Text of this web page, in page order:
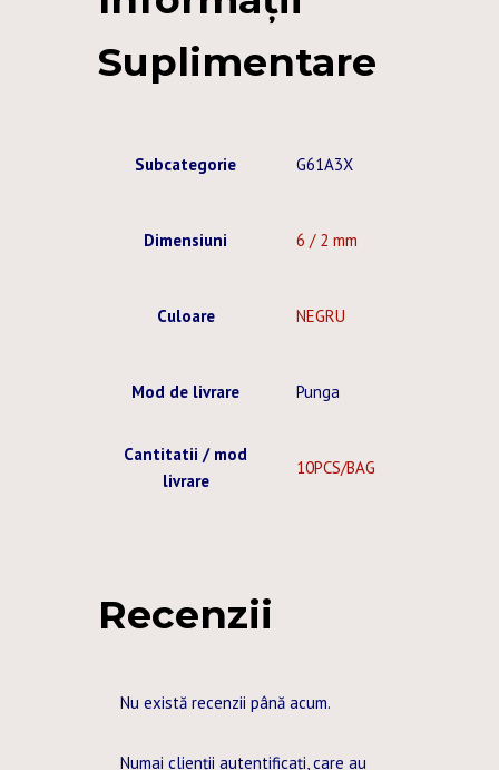
Suplimentare
Subcategorie G61A3X
Dimensiuni 6 / 2 mm
Culoare NEGRU
Mod de livrare Punga
Cantitatii / mod
livrare
10PCS/BAG
Recenzii
Nu există recenzii până acum.
Numai clienții autentificați, care au